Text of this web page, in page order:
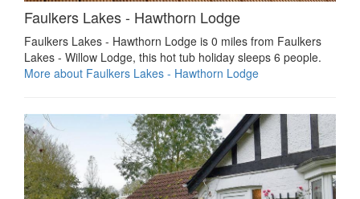
Faulkers Lakes - Hawthorn Lodge
Faulkers Lakes - Hawthorn Lodge is 0 miles from Faulkers
Lakes - Willow Lodge, this hot tub holiday sleeps 6 people.
More about Faulkers Lakes - Hawthorn Lodge